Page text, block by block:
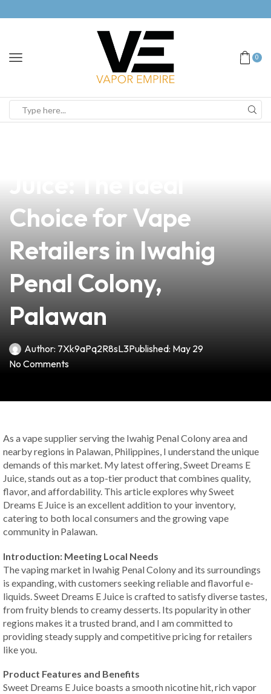
0
Choice for Vape
Retailers in Iwahig
Penal Colony,
Palawan
Author: 7Xk9aPq2R8sL3Published: May 29
No Comments
As a vape supplier serving the Iwahig Penal Colony area and
nearby regions in Palawan, Philippines, I understand the unique
demands of this market. My latest offering, Sweet Dreams E
Juice, stands out as a top-tier product that combines quality,
flavor, and affordability. This article explores why Sweet
Dreams E Juice is an excellent addition to your inventory,
catering to both local consumers and the growing vape
community in Palawan.
Introduction: Meeting Local Needs
The vaping market in Iwahig Penal Colony and its surroundings
is expanding, with customers seeking reliable and flavorful e-
liquids. Sweet Dreams E Juice is crafted to satisfy diverse tastes,
from fruity blends to creamy desserts. Its popularity in other
regions makes it a trusted brand, and I am committed to
providing steady supply and competitive pricing for retailers
like you.
Product Features and Benefits
Sweet Dreams E Juice boasts a smooth nicotine hit, rich vapor